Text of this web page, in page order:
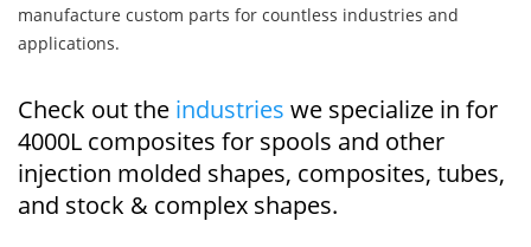
manufacture custom parts for countless industries and
applications.
Check out the industries we specialize in for
4000L composites for spools and other
injection molded shapes, composites, tubes,
and stock & complex shapes.